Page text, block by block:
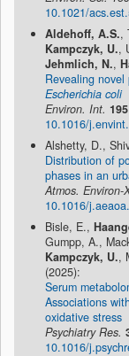
10.1021/
Aldehoff, A.S.,
Kampczyk, U.,
Jehmlich, N.,
Revealing
Escherichia coli
Environ. Int. 195
10.1016/
Alshetty, D.,
Distribution of
phases in an
Atmos. Environ-
10.1016/
Bisle, E.,
Gumpp, A.,
Kampczyk, U.,
(2025):
Serum
Associations
oxidative stress
Psychiatry Res.
10.1016/